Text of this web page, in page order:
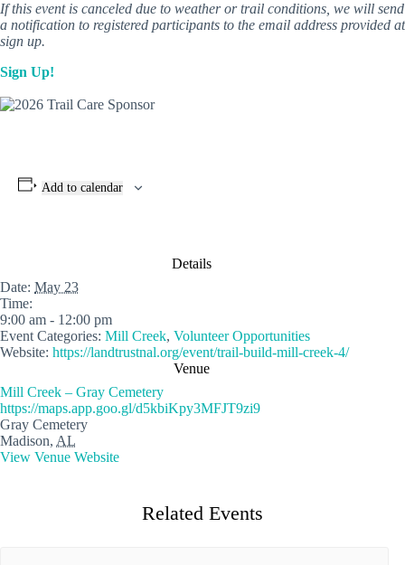
If this event is canceled due to weather or trail conditions, we will send
a notification to registered participants to the email address provided at
sign up.
Sign Up!
Add to calendar
Details
Date: May 23
Time:
9:00 am - 12:00 pm
Event Categories: Mill Creek, Volunteer Opportunities
Website: https://landtrustnal.org/event/trail-build-mill-creek-4/
Venue
Mill Creek – Gray Cemetery
https://maps.app.goo.gl/d5kbiKpy3MFJT9zi9
Gray Cemetery
Madison, AL
View Venue Website
Related Events